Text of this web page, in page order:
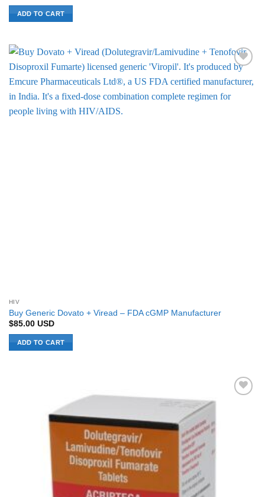
ADD TO CART
Wishlist
HIV
Buy Generic Dovato + Viread – FDA cGMP Manufacturer
$85.00 USD
ADD TO CART